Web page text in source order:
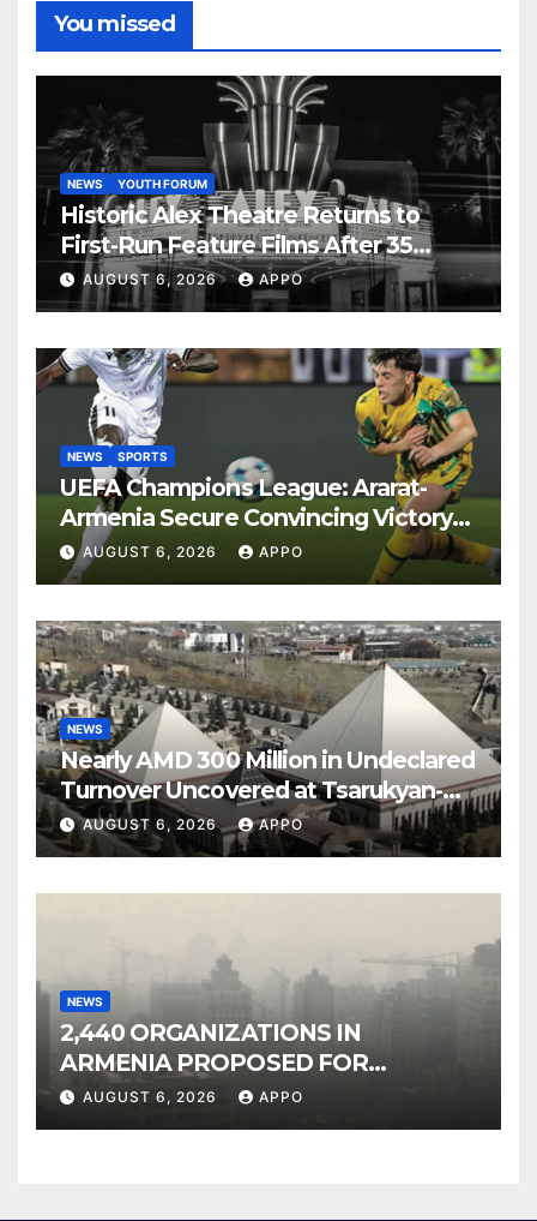
You missed
NEWS YOUTH FORUM
Historic Alex Theatre Returns to
First-Run Feature Films After 35
Years
AUGUST 6, 2026 APPO
NEWS SPORTS
UEFA Champions League: Ararat-
Armenia Secure Convincing Victory
Over Shamrock Rovers 2-0
AUGUST 6, 2026 APPO
NEWS
Nearly AMD 300 Million in Undeclared
Turnover Uncovered at Tsarukyan-
Owned Entertainment Center
AUGUST 6, 2026 APPO
NEWS
2,440 ORGANIZATIONS IN
ARMENIA PROPOSED FOR
INCLUSION IN LIST OF AIR
AUGUST 6, 2026 APPO